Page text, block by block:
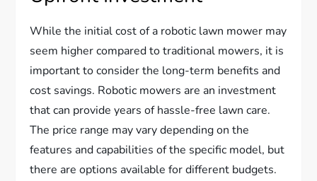
While the initial cost of a robotic lawn mower may
seem higher compared to traditional mowers, it is
important to consider the long-term benefits and
cost savings. Robotic mowers are an investment
that can provide years of hassle-free lawn care.
The price range may vary depending on the
features and capabilities of the specific model, but
there are options available for different budgets.